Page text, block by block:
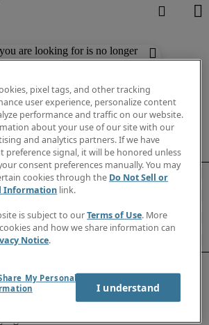
are looking for is no longer
Check out similar results
pixel tags, and other tracking
user experience, personalize content
performance and traffic on our website.
about your use of our site with our
and analytics partners. If we have
preference signal, it will be honored unless
consent preferences manually. You may
cookies through the Do Not Sell or
Information link.
is subject to ourTerms of Use. More
and how we share information can
Notice.
My Personal
I understand